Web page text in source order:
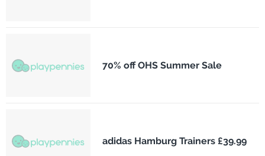
70% off OHS Summer Sale
adidas Hamburg Trainers £39.99